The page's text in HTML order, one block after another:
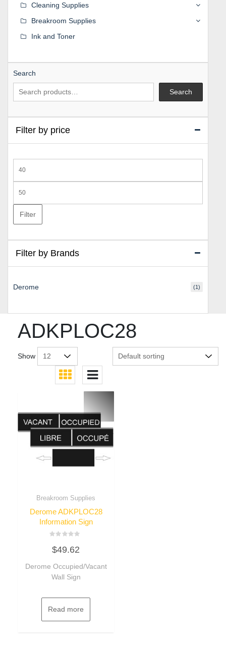
ADKPLOC28
Show
Breakroom Supplies
Derome ADKPLOC28
Information Sign
0
out
5
$49.62
Derome Occupied/Vacant
Wall Sign
Read more
Cleaning Supplies
Breakroom Supplies
Ink and Toner
Search
Search
Filter by price
price
price
Filter
Filter by Brands
Derome (1)